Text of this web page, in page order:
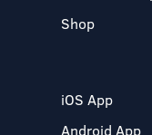
Shop
iOS App
Android App